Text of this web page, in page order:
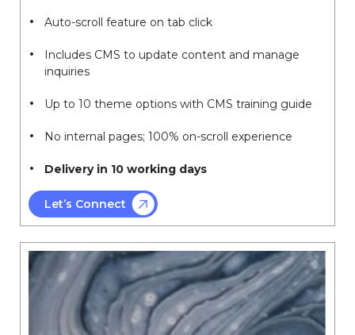
Auto-scroll feature on tab click
Includes CMS to update content and manage
inquiries
Up to 10 theme options with CMS training guide
No internal pages; 100% on-scroll experience
Delivery in 10 working days
Let’s Connect